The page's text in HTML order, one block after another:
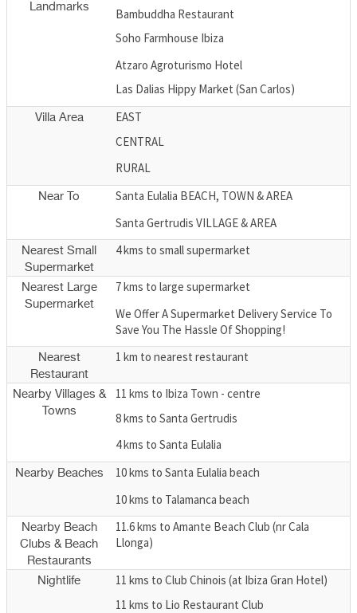
Landmarks
Bambuddha Restaurant
Soho Farmhouse Ibiza
Atzaro Agroturismo Hotel
Las Dalias Hippy Market (San Carlos)
Villa Area
EAST
CENTRAL
RURAL
Near To
Santa Eulalia BEACH, TOWN & AREA
Santa Gertrudis VILLAGE & AREA
Nearest Small
Supermarket
4 kms to small supermarket
Nearest Large
Supermarket
7 kms to large supermarket
We Offer A Supermarket Delivery Service To
Save You The Hassle Of Shopping!
Nearest
Restaurant
1 km to nearest restaurant
Nearby Villages &
Towns
11 kms to Ibiza Town - centre
8 kms to Santa Gertrudis
4 kms to Santa Eulalia
Nearby Beaches
10 kms to Santa Eulalia beach
10 kms to Talamanca beach
Nearby Beach
Clubs & Beach
Restaurants
11.6 kms to Amante Beach Club (nr Cala
Llonga)
Nightlife
11 kms to Club Chinois (at Ibiza Gran Hotel)
11 kms to Lio Restaurant Club